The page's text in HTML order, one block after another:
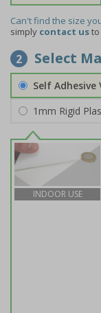
Can't find the size
simply contact us
2 Select
Self Adhesive
1mm Rigid
INDOOR USE